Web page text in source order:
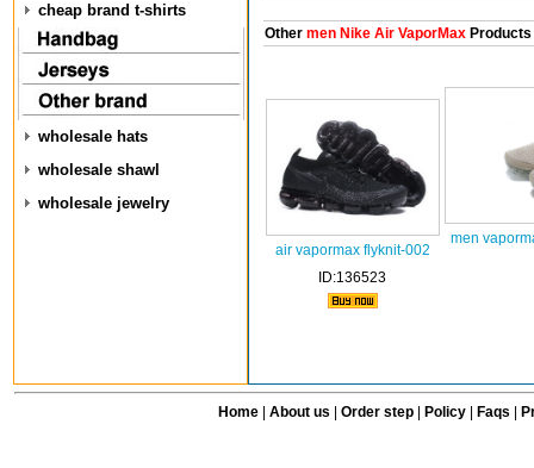
cheap brand t-shirts
wholesale hats
wholesale shawl
wholesale jewelry
Othermen Nike Air VaporMaxProducts
air vapormax flyknit-002
ID:136523
men
Home| About us Order step Policy| Faqs